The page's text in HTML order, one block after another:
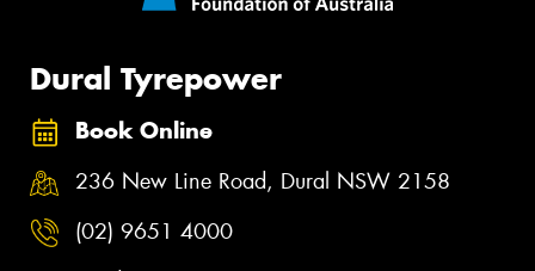
Dural Tyrepower
Book Online
236 New Line Road, Dural NSW 2158
(02) 9651 4000